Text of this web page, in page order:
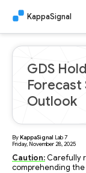
KappaSignal
GDS
Forecast
Outlook
ByKappaSignal Lab7
Friday, November 28, 2025
Caution: Carefully
comprehending the